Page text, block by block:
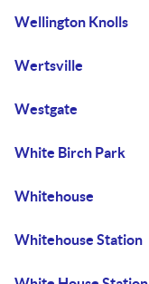
Wellington Knolls
Wertsville
Westgate
White Birch Park
Whitehouse
Whitehouse Station